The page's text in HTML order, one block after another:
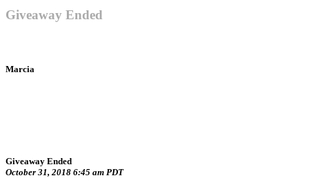
Giveaway Ended
Marcia
Giveaway Ended
October 31, 2018 6:45 am PDT